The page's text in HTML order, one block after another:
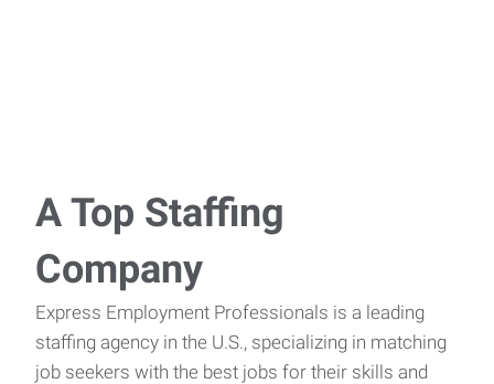
A Top Staffing
Company
Express Employment Professionals is a leading
staffing agency in the U.S., specializing in matching
job seekers with the best jobs for their skills and